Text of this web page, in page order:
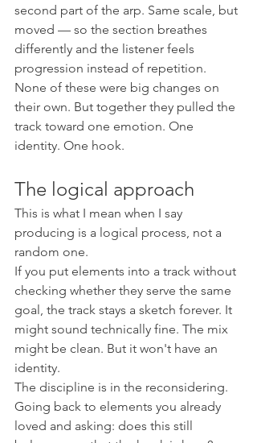
second part of the arp. Same scale, but
moved — so the section breathes
differently and the listener feels
progression instead of repetition.
None of these were big changes on
their own. But together they pulled the
track toward one emotion. One
identity. One hook.
The logical approach
This is what I mean when I say
producing is a logical process, not a
random one.
If you put elements into a track without
checking whether they serve the same
goal, the track stays a sketch forever. It
might sound technically fine. The mix
might be clean. But it won't have an
identity.
The discipline is in the reconsidering.
Going back to elements you already
loved and asking: does this still